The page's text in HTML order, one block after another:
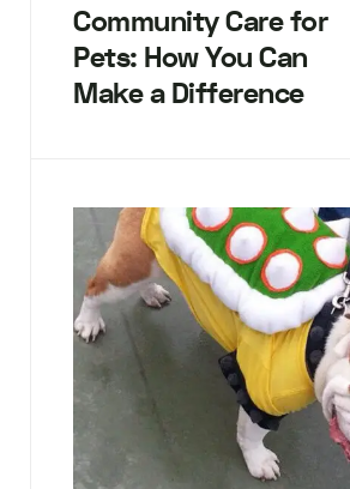
Community Care for
Pets: How You Can
Make a Difference